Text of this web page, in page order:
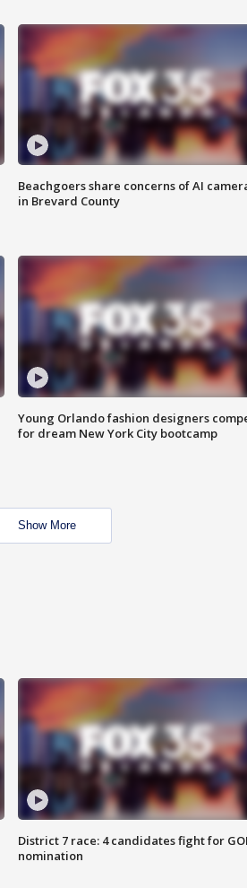
Beachgoers share concerns of AI
in Brevard County
Young Orlando fashion designers
for dream New York City bootcamp
Show More
District 7 race: 4 candidates fight for
nomination